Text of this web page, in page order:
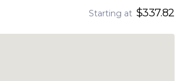
Starting at $337.82